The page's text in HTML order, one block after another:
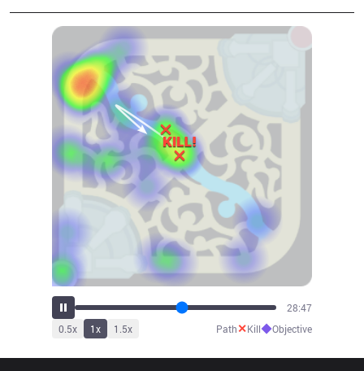
30:27
0.5x 1x 1.5x Path✕Kill◆Objective